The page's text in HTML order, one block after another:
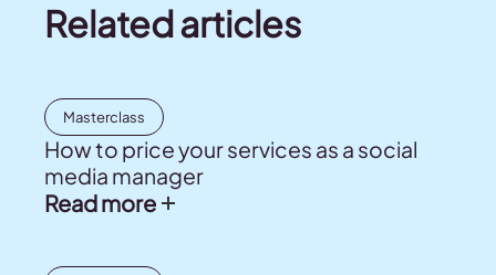
Related articles
Masterclass
How to price your services as a social
media manager
Read more